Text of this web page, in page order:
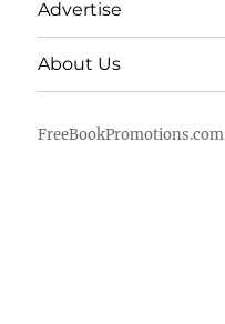
Advertise
About Us
FreeBookPromotions.com